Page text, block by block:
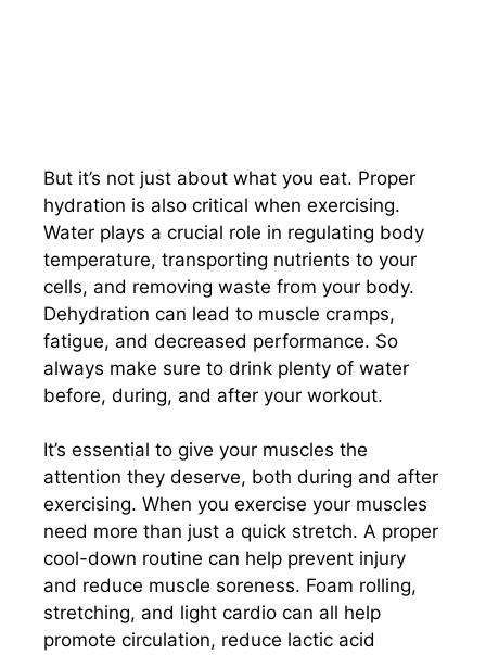
But it’s not just about what you eat. Proper
hydration is also critical when exercising.
Water plays a crucial role in regulating body
temperature, transporting nutrients to your
cells, and removing waste from your body.
Dehydration can lead to muscle cramps,
fatigue, and decreased performance. So
always make sure to drink plenty of water
before, during, and after your workout.
It’s essential to give your muscles the
attention they deserve, both during and after
exercising. When you exercise your muscles
need more than just a quick stretch. A proper
cool-down routine can help prevent injury
and reduce muscle soreness. Foam rolling,
stretching, and light cardio can all help
promote circulation, reduce lactic acid